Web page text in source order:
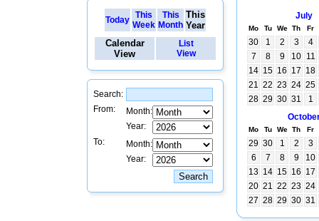
Today This
Week
This
Month
This
Year
Calendar
View
List
View
Search:
From:
Month:
Year:
To:
Month:
Year:
July
Mo Tu We Th Fr
30 1 2 3
4
7
8 9 10 11
14 15 16 17 18
21 22 23 24 25
28 29 30 31
1
Mo Tu We Th Fr
29 30 1 2
3
6
7 8 9
10
13 14 15 16 17
20 21 22 23 24
27 28 29 30 31